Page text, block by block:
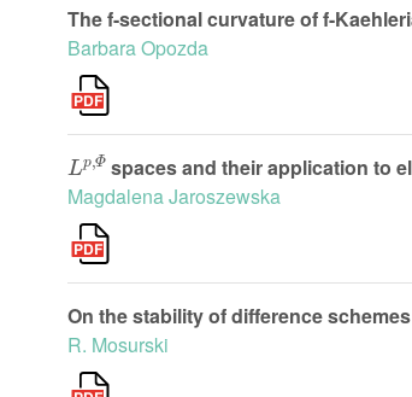
The f-sectional curvature of f-
Barbara Opozda
,Φ
spaces and their application to
Magdalena Jaroszewska
On the stability of difference
R. Mosurski